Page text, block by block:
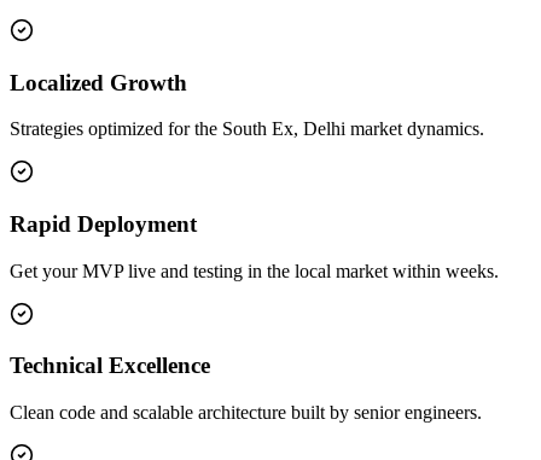
Localized Growth
Strategies optimized for the South Ex, Delhi market dynamics.
Rapid Deployment
Get your MVP live and testing in the local market within weeks.
Technical Excellence
Clean code and scalable architecture built by senior engineers.